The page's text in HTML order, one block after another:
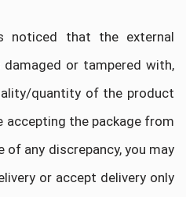
noticed that the external
or tampered with,
quantity of the product
accepting the package from
of any discrepancy, you may
or accept delivery only